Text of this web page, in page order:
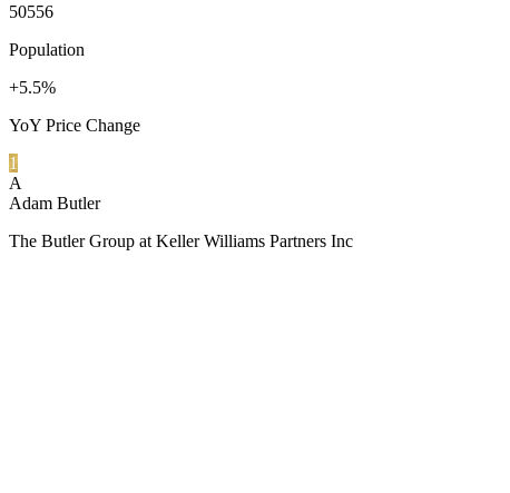
50556
Population
+5.5%
YoY Price Change
1
A
Adam Butler
The Butler Group at Keller Williams Partners Inc